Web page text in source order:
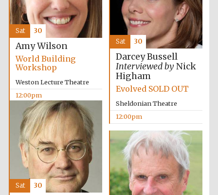
Amy Wilson
World Building
Workshop
Weston Lecture Theatre
12:00pm
Sat 30
Darcey Bussell
Interviewed byNick
Higham
Evolved SOLD OUT
Sheldonian Theatre
12:00pm
Sat 30
Sat 30